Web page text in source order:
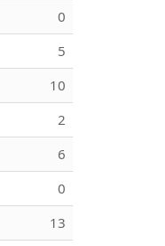
0
5
10
2
6
0
13